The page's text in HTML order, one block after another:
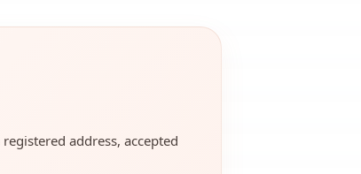
address, accepted